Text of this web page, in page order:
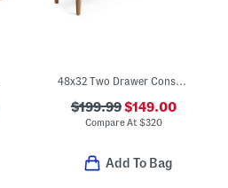
48x32 Two Drawer Console Table
$199.99$149.00
Compare At$320
Add To Bag